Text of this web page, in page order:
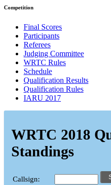
Competition
Final Scores
Participants
Referees
Judging Committee
WRTC Rules
Schedule
Qualification Results
Qualification Rules
IARU 2017
WRTC 2018
Standings
Callsign: